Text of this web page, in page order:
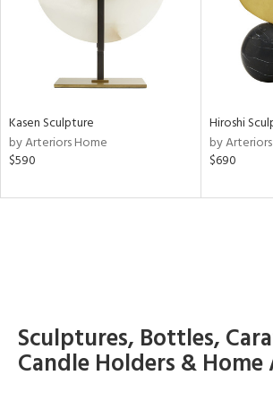
Kasen Sculpture
by Arteriors Home
$590
Hiroshi
by
$690
Sculptures, Bottles,
Candle Holders & Home